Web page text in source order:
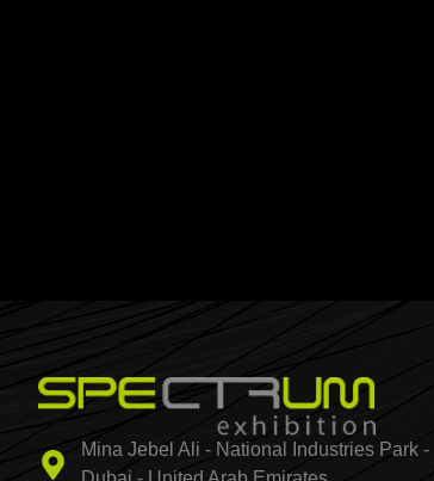
Mina Jebel Ali - National Industries Park -